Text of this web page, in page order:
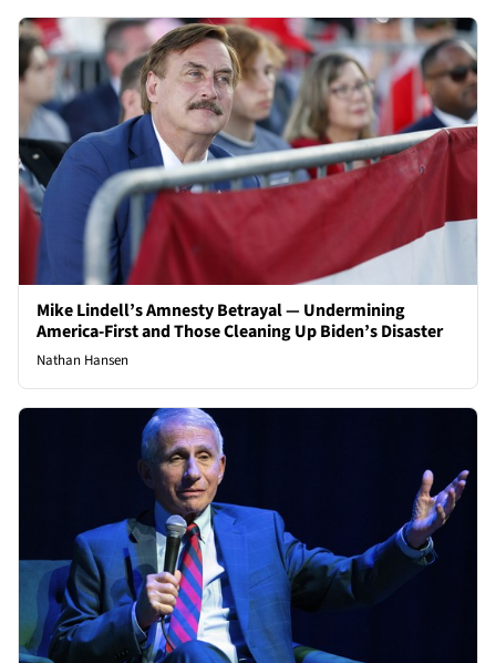
Mike Lindell’s Amnesty Betrayal — Undermining
America-First and Those Cleaning Up Biden’s Disaster
Nathan Hansen